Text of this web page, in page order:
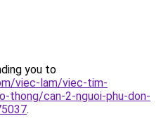
you to
viec-lam/viec-tim-
thong/can-2-nguoi-phu-don-
.